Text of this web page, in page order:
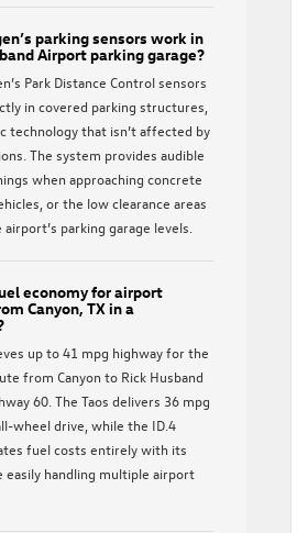
parking sensors work in
Airport parking garage?
Park Distance Control sensors
in covered parking structures,
technology that isn’t affected by
The system provides audible
when approaching concrete
or the low clearance areas
parking garage levels.
economy for airport
Canyon, TX in a
up to 41 mpg highway for the
from Canyon to Rick Husband
60. The Taos delivers 36 mpg
wheel drive, while the ID.4
fuel costs entirely with its
easily handling multiple airport